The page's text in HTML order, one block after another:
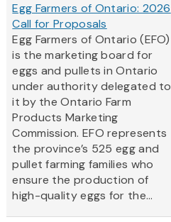
Egg Farmers of Ontario: 2026
Call for Proposals
Egg Farmers of Ontario (EFO)
is the marketing board for
eggs and pullets in Ontario
under authority delegated to
it by the Ontario Farm
Products Marketing
Commission. EFO represents
the province’s 525 egg and
pullet farming families who
ensure the production of
high-quality eggs for the...